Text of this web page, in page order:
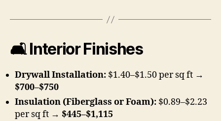
🛋 Interior Finishes
Drywall Installation: $1.40–$1.50 per sq ft →
$700–$750
Insulation (Fiberglass or Foam): $0.89–$2.23
per sq ft → $445–$1,115